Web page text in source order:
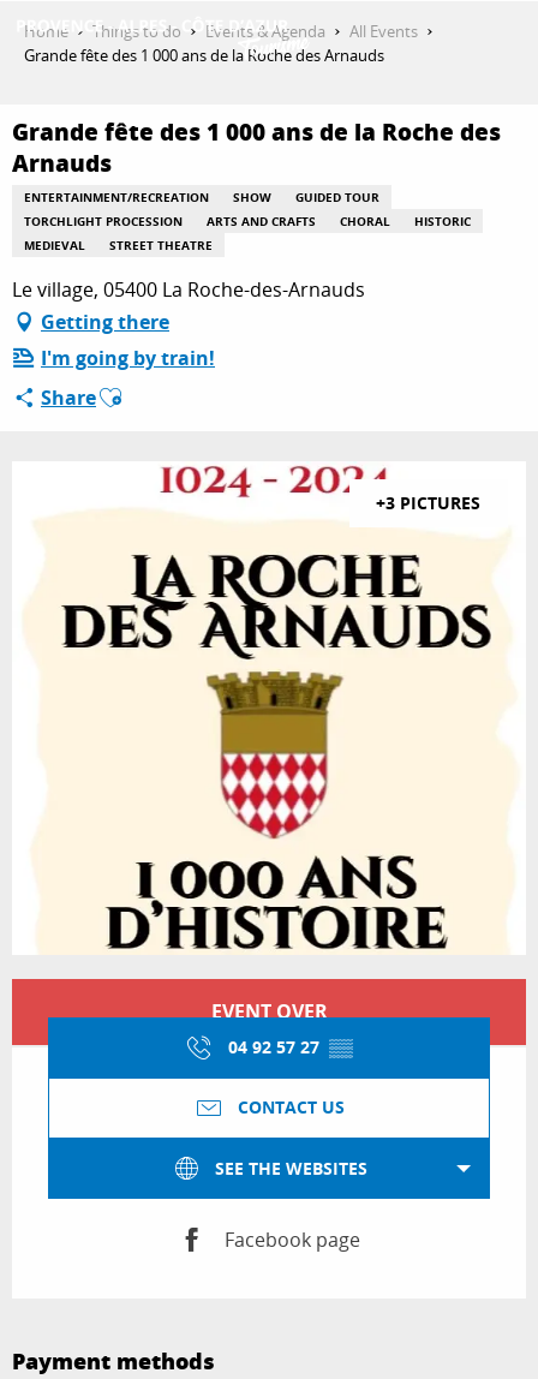
THINGS TO DO
PLAN YOUR STAY
ESPACE PRO
Home Things to do Events & Agenda
All Events
Grande fête des 1 000 ans de la Roche des Arnauds
Grande fête des 1 000 ans de la Roche des
Arnauds
ENTERTAINMENT/RECREATION SHOW
GUIDED TOUR
TORCHLIGHT PROCESSION
ARTS AND CRAFTS CHORAL
HISTORIC
MEDIEVAL
STREET THEATRE
Le village, 05400 La Roche-des-Arnauds
Getting there
I'm going by train!
ShareAjouter aux favoris
+3 PICTURES
Opening hours & contact details
EVENT OVER
04 92 57 27 ▒▒
CONTACT US
SEE THE WEBSITES
Facebook page
Payment methods